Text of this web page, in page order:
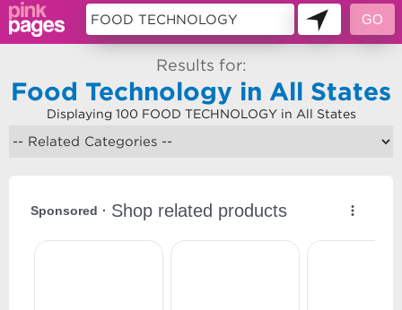
Results for:
Food Technology in All States
Displaying 100 FOOD TECHNOLOGY in All States